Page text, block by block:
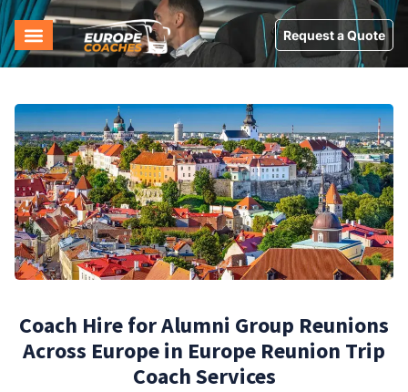
Request a Quote
Coach Hire for Alumni Group Reunions
Across Europe in Europe Reunion Trip
Coach Services